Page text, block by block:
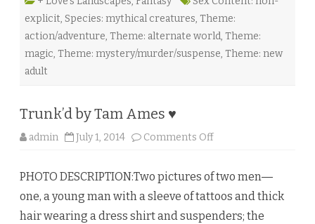
i
♥
explicit, Species: mythical creatures, Theme:
action/adventure, Theme: alternate world, Theme:
magic, Theme: mystery/murder/suspense, Theme: new
adult
Trunk’d by Tam Ames ♥
admin July 1, 2014 Comments Off
u
k
d
PHOTO DESCRIPTION:Two pictures of two men―
one, a young man with a sleeve of tattoos and thick
hair wearing a dress shirt and suspenders; the